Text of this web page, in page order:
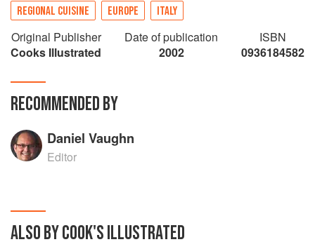
REGIONAL CUISINE EUROPE ITALY
Original Publisher
Cooks Illustrated
Date of publication
2002
ISBN
0936184582
RECOMMENDED BY
Daniel Vaughn
Editor
ALSO BY COOK'S ILLUSTRATED